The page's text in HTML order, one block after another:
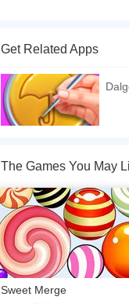
candy. You have many levels
If you want a better gaming
playing this game? then
Get Related Apps
The Games You May
Sweet Merge